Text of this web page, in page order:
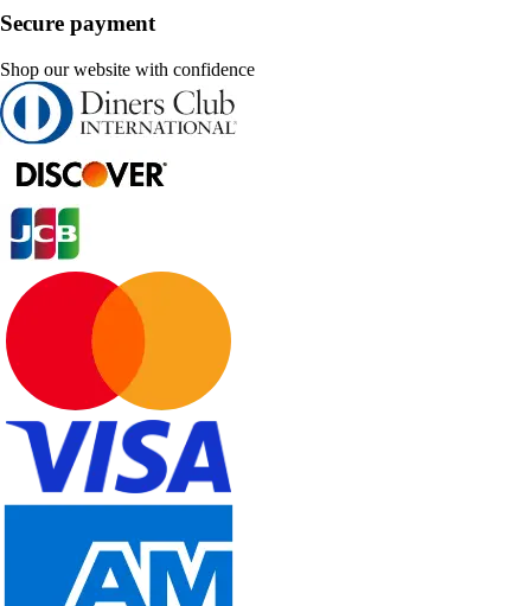
Secure payment
Shop our website with confidence